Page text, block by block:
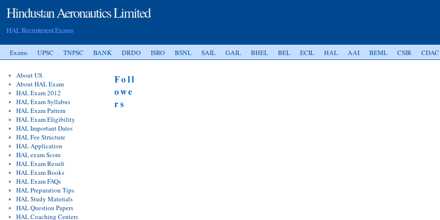
Hindustan Aeronautics Limited
HAL Recruitment Exams
Exams UPSC TNPSC BANK DRDO ISRO BSNL SAIL GAIL BHEL BEL ECIL HAL AAI BEML CSIR CDAC
About US
About HAL Exam
HAL Exam 2012
HAL Exam Syllabus
HAL Exam Pattern
HAL Exam Eligibility
HAL Important Dates
HAL Fee Structure
HAL Application
HAL exam Score
HAL Exam Result
HAL Exam Books
HAL Exam FAQs
HAL Preparation Tips
HAL Study Materials
HAL Question Papers
HAL Coaching Centers
Foll
owe
rs